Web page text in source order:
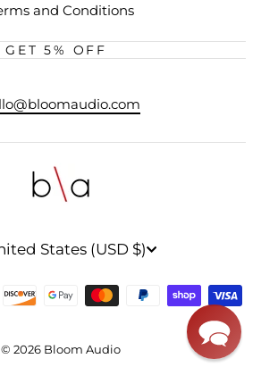
and Conditions
GET 5% OFF
States (USD $)
© 2026 Bloom Audio